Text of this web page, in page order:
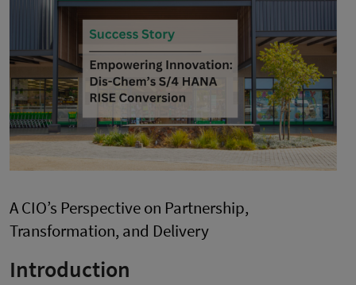
A CIO’s Perspective on Partnership,
Transformation, and Delivery
Introduction